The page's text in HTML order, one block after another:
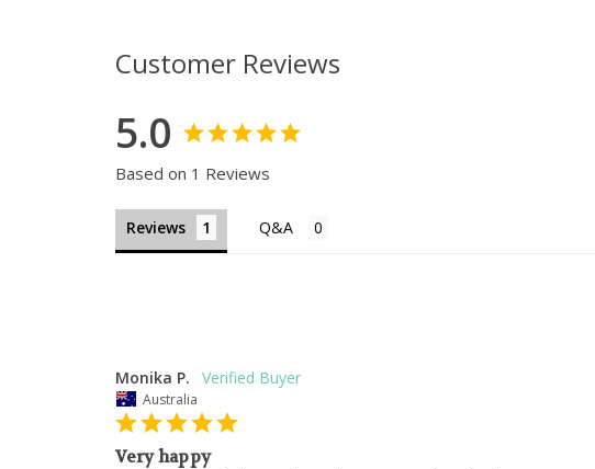
Customer Reviews
5.0
Based on 1 Reviews
Reviews
Monika P.
Australia
Very happy